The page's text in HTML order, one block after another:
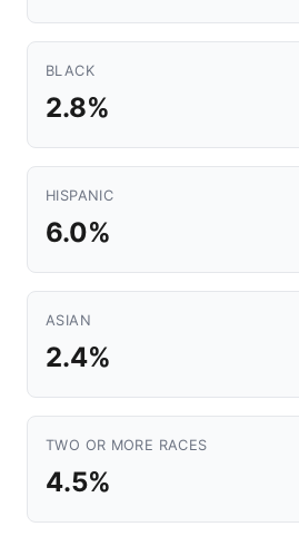
BLACK
2.8%
HISPANIC
6.0%
ASIAN
2.4%
TWO OR MORE RACES
4.5%